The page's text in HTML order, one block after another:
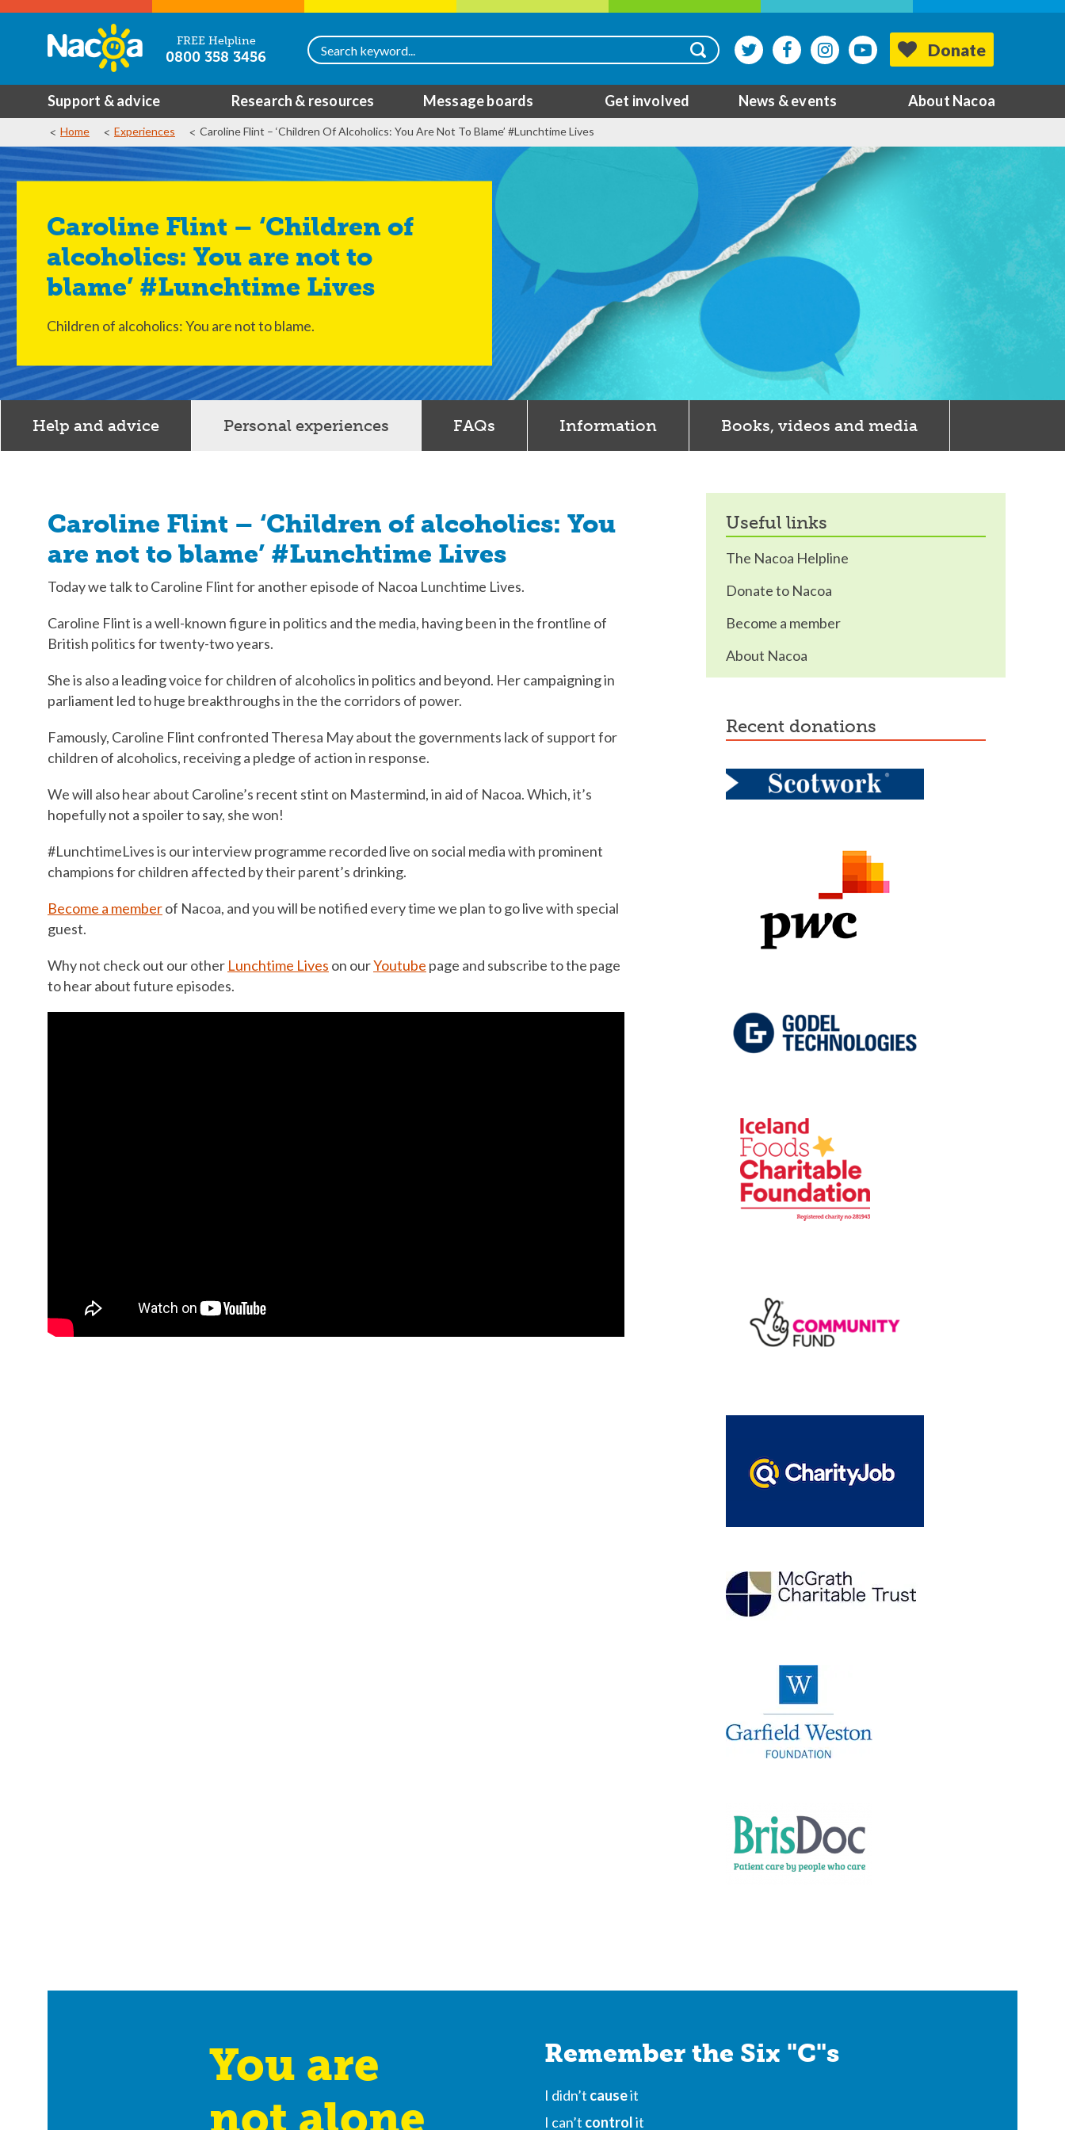
FREE Helpline
0800 358 3456 Donate
Support & advice Research & resources Message boards Get involved News & events About Nacoa
Home Experiences Caroline Flint – ‘Children Of Alcoholics: You Are Not To Blame’ #Lunchtime Lives
Caroline Flint – ‘Children of
alcoholics: You are not to
blame’ #Lunchtime Lives
Children of alcoholics: You are not to blame.
Help and advice Personal experiences FAQs Information Books, videos and media
Caroline Flint – ‘Children of alcoholics: You
are not to blame’ #Lunchtime Lives
Today we talk to Caroline Flint for another episode of Nacoa Lunchtime Lives.
Caroline Flint is a well-known figure in politics and the media, having been in the frontline of
British politics for twenty-two years.
She is also a leading voice for children of alcoholics in politics and beyond. Her campaigning in
parliament led to huge breakthroughs in the the corridors of power.
Famously, Caroline Flint confronted Theresa May about the governments lack of support for
children of alcoholics, receiving a pledge of action in response.
We will also hear about Caroline’s recent stint on Mastermind, in aid of Nacoa. Which, it’s
hopefully not a spoiler to say, she won!
#LunchtimeLives is our interview programme recorded live on social media with prominent
champions for children affected by their parent’s drinking.
Become a memberof Nacoa, and you will be notified every time we plan to go live with special
guest.
Why not check out our other Lunchtime Lives on ourYoutube page and subscribe to the page
to hear about future episodes.
useful links
The Nacoa Helpline
Donate to Nacoa
Become a member
About Nacoa
recent donations
You are
not alone
Remember the Six "C"s
I didn’t causeit
I can’t controlit